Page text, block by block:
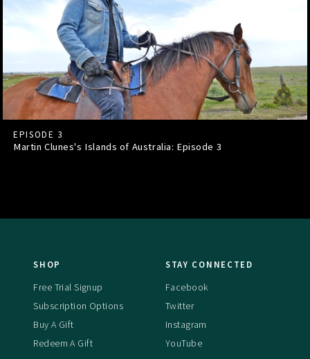
EPISODE 3
Martin Clunes's Islands of Australia: Episode 3
SHOP
Free Trial Signup
Subscription Options
Buy A Gift
Redeem A Gift
STAY CONNECTED
Facebook
Twitter
Instagram
YouTube